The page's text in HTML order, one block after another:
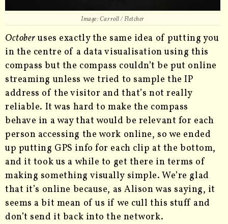
Image: Carroll / Fletcher
Octoberuses exactly the same idea of putting you
in the centre of a data visualisation using this
compass but the compass couldn’t be put online
streaming unless we tried to sample the IP
address of the visitor and that’s not really
reliable. It was hard to make the compass
behave in a way that would be relevant for each
person accessing the work online, so we ended
up putting GPS info for each clip at the bottom,
and it took us a while to get there in terms of
making something visually simple. We’re glad
that it’s online because, as Alison was saying, it
seems a bit mean of us if we cull this stuff and
don’t send it back into the network.